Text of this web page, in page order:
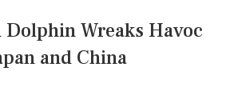
Dolphin Wreaks Havoc
and China